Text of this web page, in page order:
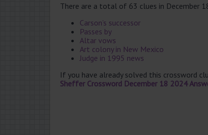
There are a total of 63 clues in December
Carson’s successor
Passes by
Altar vows
Art colony in New Mexico
Judge in 1995 news
If you have already solved this crossword
Sheffer Crossword December 18 2024